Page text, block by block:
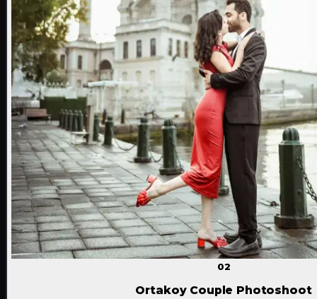
02
Ortakoy Couple Photoshoot